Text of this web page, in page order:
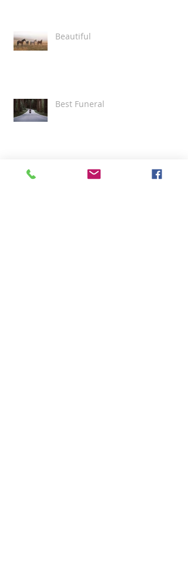
Beautiful
Best Funeral
Grace and Professionalism